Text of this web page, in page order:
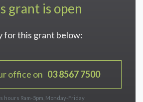
grant is open
for this grant below:
office on 03 8567 7500
hours 9am-5pm, Monday-Friday